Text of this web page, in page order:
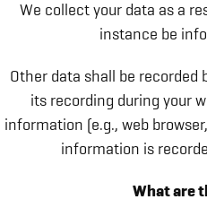
We collect your data as a
instance be
Other data shall be
its recording during your
information (e.g., web
information is
What are